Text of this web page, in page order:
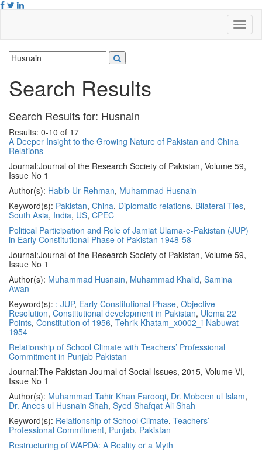
Search Results
Search Results for: Husnain
Results: 0-10 of 17
A Deeper Insight to the Growing Nature of Pakistan and China
Relations
Journal:Journal of the Research Society of Pakistan, Volume 59,
Issue No 1
Author(s): Habib Ur Rehman, Muhammad Husnain
Keyword(s): Pakistan, China, Diplomatic relations, Bilateral Ties,
South Asia, India, US, CPEC
Political Participation and Role of Jamiat Ulama-e-Pakistan (JUP)
in Early Constitutional Phase of Pakistan 1948-58
Journal:Journal of the Research Society of Pakistan, Volume 59,
Issue No 1
Author(s): Muhammad Husnain, Muhammad Khalid, Samina
Awan
Keyword(s): : JUP, Early Constitutional Phase, Objective
Resolution, Constitutional development in Pakistan, Ulema 22
Points, Constitution of 1956, Tehrik Khatam_x0002_i-Nabuwat
1954
Relationship of School Climate with Teachers’ Professional
Commitment in Punjab Pakistan
Journal:The Pakistan Journal of Social Issues, 2015, Volume VI,
Issue No 1
Author(s): Muhammad Tahir Khan Farooqi, Dr. Mobeen ul Islam,
Dr. Anees ul Husnain Shah, Syed Shafqat Ali Shah
Keyword(s): Relationship of School Climate, Teachers’
Professional Commitment, Punjab, Pakistan
Restructuring of WAPDA: A Reality or a Myth